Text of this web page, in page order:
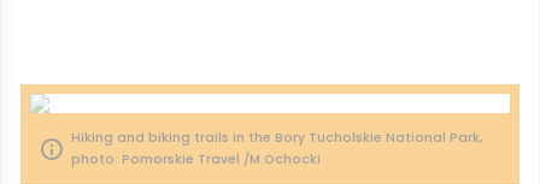
Hiking and biking trails in the Bory Tucholskie National Park,
photo: Pomorskie Travel /M.Ochocki